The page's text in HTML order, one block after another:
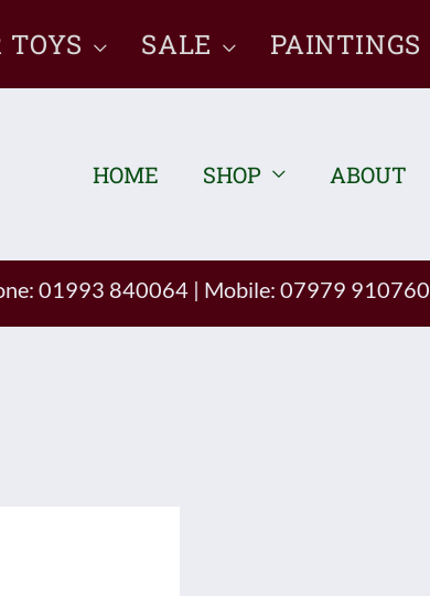
TOYS SALE PAINTINGS
HOME SHOP ABOUT
01993 840064 | Mobile: 07979 910760